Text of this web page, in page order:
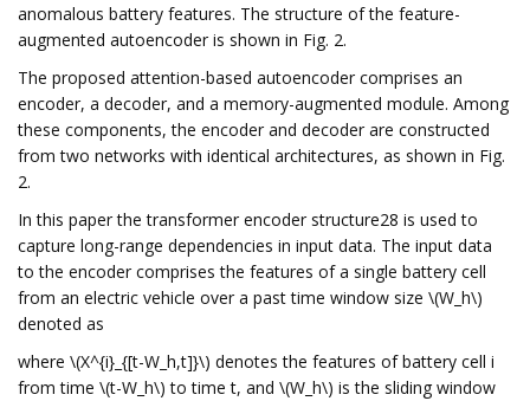
anomalous battery features. The structure of the feature-
augmented autoencoder is shown in Fig. 2.
The proposed attention-based autoencoder comprises an
encoder, a decoder, and a memory-augmented module. Among
these components, the encoder and decoder are constructed
from two networks with identical architectures, as shown in Fig.
2.
In this paper the transformer encoder structure28 is used to
capture long-range dependencies in input data. The input data
to the encoder comprises the features of a single battery cell
from an electric vehicle over a past time window size \(W_h\)
denoted as
where \(X^{i}_{[t-W_h,t]}\) denotes the features of battery cell i
from time \(t-W_h\) to time t, and \(W_h\) is the sliding window